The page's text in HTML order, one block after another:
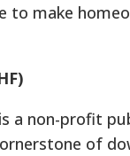
to make
a non-profit
of